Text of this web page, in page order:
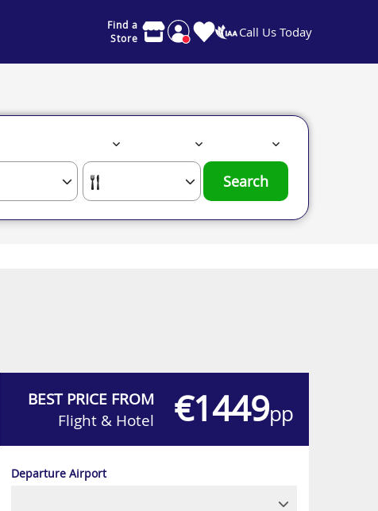
Find a
Store
Call Us Today
Search
BEST PRICE FROM
Flight & Hotel
€1449pp
Departure Airport